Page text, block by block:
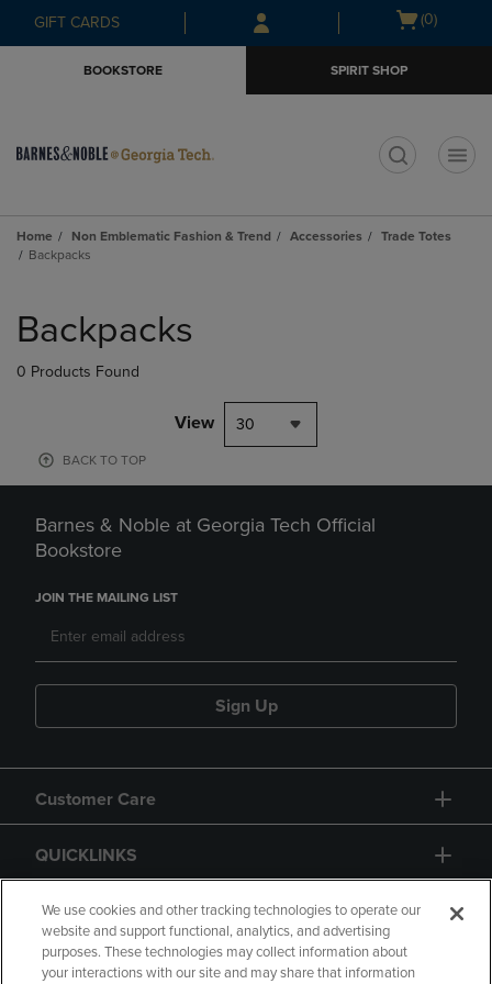
Skip
to
Skip
to
menu
GIFT CARDS
Open
(0)
BOOKSTORE SPIRIT SHOP
Home Non Emblematic Fashion & Trend Accessories
Trade Totes
Backpacks
products
Backpacks
0 Products Found
View 30
BACK TO TOP
Barnes & Noble at Georgia Tech Official
Bookstore
JOIN THE MAILING LIST
Sign Up
Customer Care
QUICKLINKS
GIFT CARD
We use cookies and other tracking technologies to operate our
website and support functional, analytics, and advertising
purposes. These technologies may collect information about
your interactions with our site and may share that information